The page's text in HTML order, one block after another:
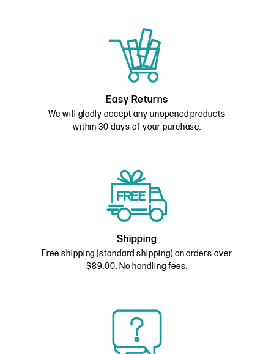
Easy Returns
We will gladly accept any unopened products
within 30 days of your purchase.
Shipping
Free shipping (standard shipping) on orders over
$89.00. No handling fees.